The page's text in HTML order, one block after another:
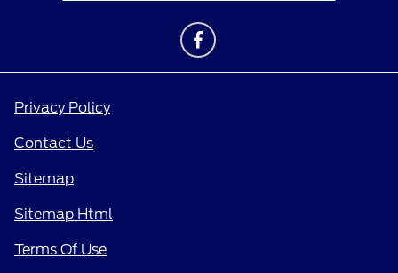
Privacy Policy
Contact Us
Sitemap
Sitemap Html
Terms Of Use